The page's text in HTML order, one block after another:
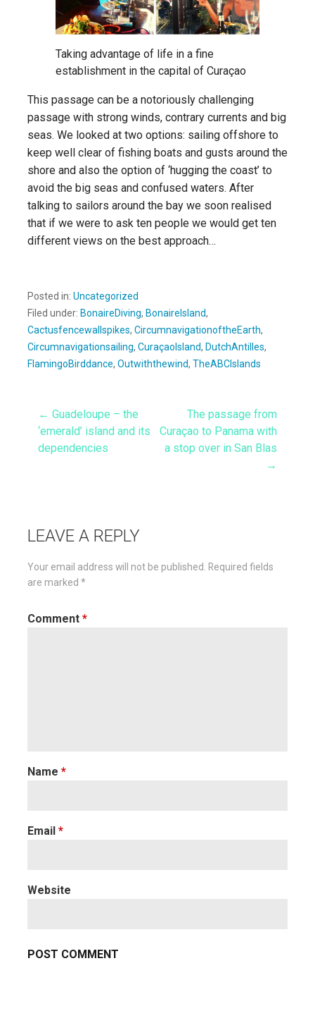
Taking advantage of life in a fine
establishment in the capital of Curaçao
This passage can be a notoriously challenging
passage with strong winds, contrary currents and big
seas. We looked at two options: sailing offshore to
keep well clear of fishing boats and gusts around the
shore and also the option of ‘hugging the coast’ to
avoid the big seas and confused waters. After
talking to sailors around the bay we soon realised
that if we were to ask ten people we would get ten
different views on the best approach…
Posted in: Uncategorized
Filed under: BonaireDiving, BonaireIsland,
Cactusfencewallspikes, CircumnavigationoftheEarth,
Circumnavigationsailing, CuraçaoIsland, DutchAntilles,
FlamingoBirddance, Outwiththewind, TheABCIslands
Post
navigation
← Guadeloupe – the
‘emerald’ island and its
dependencies
The passage from
Curaçao to Panama with
a stop over in San Blas
→
LEAVE A REPLY
Your email address will not be published. Required fields
are marked *
Comment *
Name *
Email *
Website